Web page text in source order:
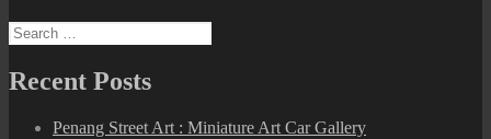
Search
for:
Recent Posts
Penang Street Art : Miniature Art Car Gallery